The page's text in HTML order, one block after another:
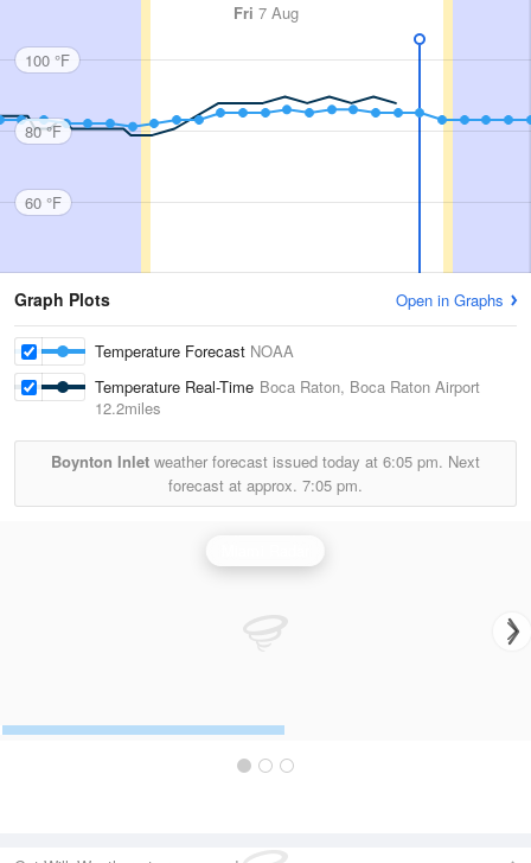
Fri 7 Aug
100 °F
80 °F
60 °F
Graph Plots Open in Graphs
Temperature Forecast NOAA
Temperature Real-Time Boca Raton, Boca Raton Airport
12.2miles
Boynton Inlet weather forecast issued today at 6:05 pm. Next
forecast at approx. 7:05 pm.